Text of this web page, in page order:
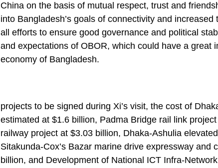
China on the basis of mutual respect, trust and
into Bangladesh’s goals of connectivity and
all efforts to ensure good governance and political
and expectations of OBOR, which could have a great
economy of Bangladesh.
projects to be signed during Xi’s visit, the cost of
estimated at $1.6 billion, Padma Bridge rail link
railway project at $3.03 billion, Dhaka-Ashulia
Sitakunda-Cox’s Bazar marine drive expressway and
billion, and Development of National ICT Infra-